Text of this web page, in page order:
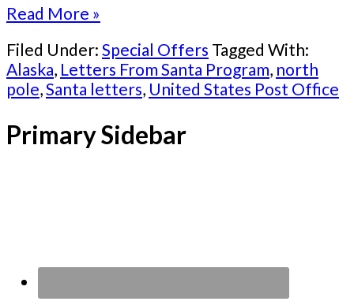
Read More »
Filed Under: Special Offers Tagged With:
Alaska, Letters From Santa Program, north
pole,Santa letters, United States Post Office
Primary Sidebar